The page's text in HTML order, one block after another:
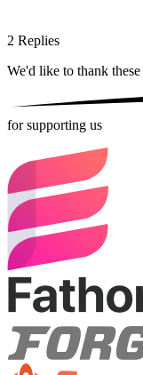
2 Replies
We'd like to thank these
for supporting us